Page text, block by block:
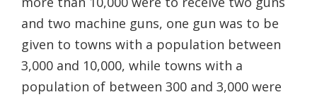
and two machine guns, one gun was to be
given to towns with a population between
3,000 and 10,000, while towns with a
population of between 300 and 3,000 were